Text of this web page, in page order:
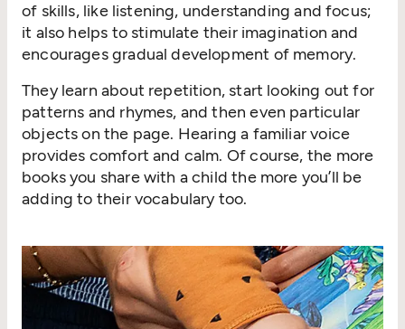
of skills, like listening, understanding and focus;
it also helps to stimulate their imagination and
encourages gradual development of memory.
They learn about repetition, start looking out for
patterns and rhymes, and then even particular
objects on the page. Hearing a familiar voice
provides comfort and calm. Of course, the more
books you share with a child the more you’ll be
adding to their vocabulary too.